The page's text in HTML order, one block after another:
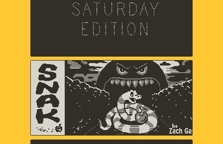
Chris Makris,
Sound by A Shell In The Pit
Snak
Zach Gage